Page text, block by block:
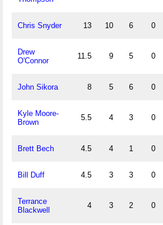
Chris Snyder 13 10 6 0
Drew
O'Connor
11.5 9 5 0
John Sikora 8 5 6 0
Kyle Moore-
Brown
5.5 4 3 0
Brett Bech 4.5 4 1 0
Bill Duff 4.5 3 3 0
Terrance
Blackwell
4 3 2 0